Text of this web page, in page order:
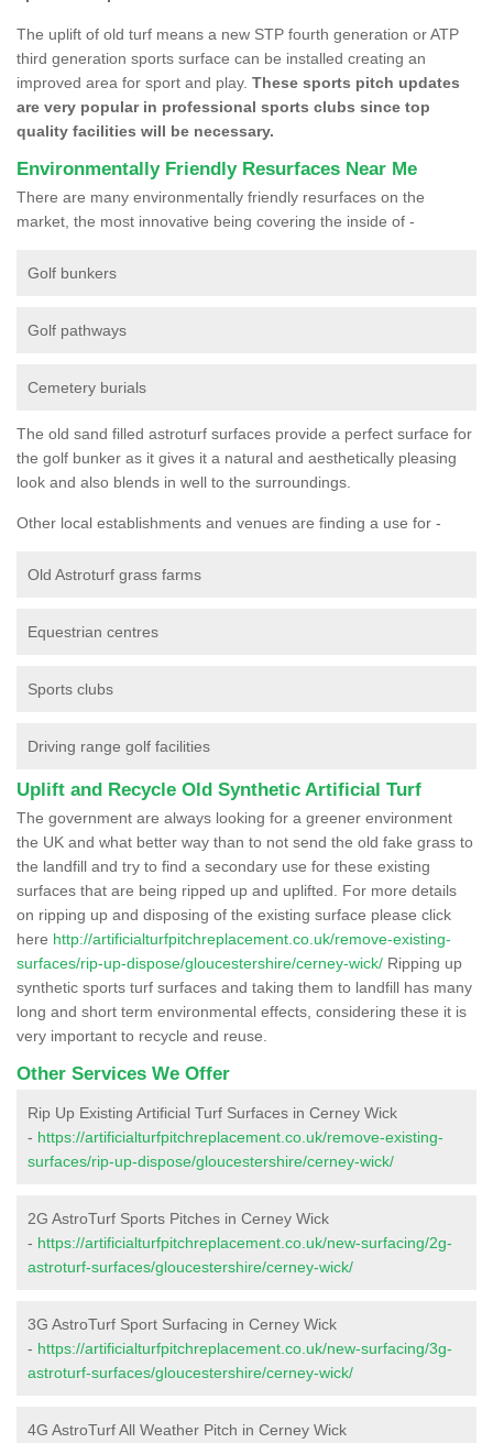
The uplift of old turf means a new STP fourth generation or ATP
third generation sports surface can be installed creating an
improved area for sport and play. These sports pitch updates
are very popular in professional sports clubs since top
quality facilities will be necessary.
Environmentally Friendly Resurfaces Near Me
There are many environmentally friendly resurfaces on the
market, the most innovative being covering the inside of -
Golf bunkers
Golf pathways
Cemetery burials
The old sand filled astroturf surfaces provide a perfect surface for
the golf bunker as it gives it a natural and aesthetically pleasing
look and also blends in well to the surroundings.
Other local establishments and venues are finding a use for -
Old Astroturf grass farms
Equestrian centres
Sports clubs
Driving range golf facilities
Uplift and Recycle Old Synthetic Artificial Turf
The government are always looking for a greener environment
the UK and what better way than to not send the old fake grass to
the landfill and try to find a secondary use for these existing
surfaces that are being ripped up and uplifted. For more details
on ripping up and disposing of the existing surface please click
here http://artificialturfpitchreplacement.co.uk/remove-existing-
surfaces/rip-up-dispose/gloucestershire/cerney-wick/ Ripping up
synthetic sports turf surfaces and taking them to landfill has many
long and short term environmental effects, considering these it is
very important to recycle and reuse.
Other Services We Offer
Rip Up Existing Artificial Turf Surfaces in Cerney Wick
- https://artificialturfpitchreplacement.co.uk/remove-existing-
surfaces/rip-up-dispose/gloucestershire/cerney-wick/
2G AstroTurf Sports Pitches in Cerney Wick
- https://artificialturfpitchreplacement.co.uk/new-surfacing/2g-
astroturf-surfaces/gloucestershire/cerney-wick/
3G AstroTurf Sport Surfacing in Cerney Wick
- https://artificialturfpitchreplacement.co.uk/new-surfacing/3g-
astroturf-surfaces/gloucestershire/cerney-wick/
4G AstroTurf All Weather Pitch in Cerney Wick